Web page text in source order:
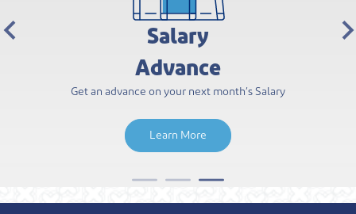
Dukhan Bank
Rewards
A Rewarding Experience Awaits You Every Step of the
Learn More